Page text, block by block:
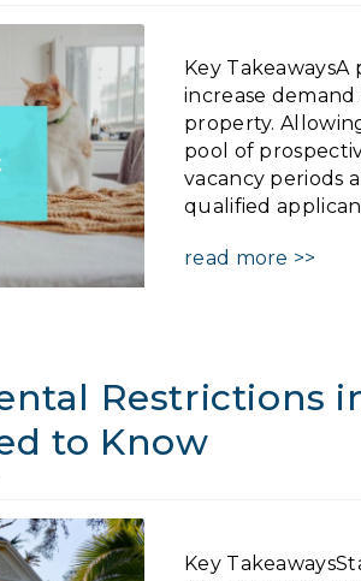
Key
increase
property.
pool of
vacancy periods
qualified
read more >>
Restrictions
to Know
Key